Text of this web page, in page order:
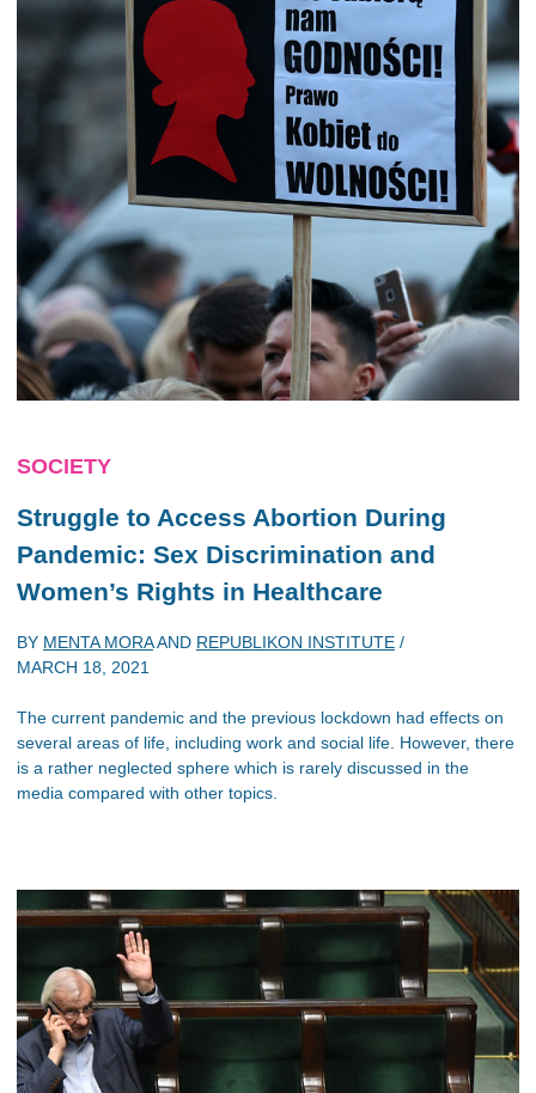
SOCIETY
Struggle to Access Abortion During
Pandemic: Sex Discrimination and
Women’s Rights in Healthcare
BY MENTA MORAAND REPUBLIKON INSTITUTE /
MARCH 18, 2021
The current pandemic and the previous lockdown had effects on
several areas of life, including work and social life. However, there
is a rather neglected sphere which is rarely discussed in the
media compared with other topics.